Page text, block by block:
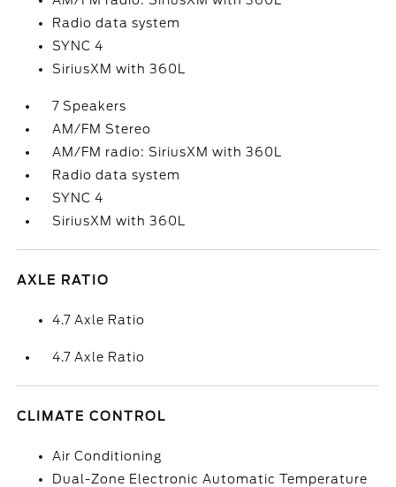
Radio data system
SYNC 4
SiriusXM with 360L
7 Speakers
AM/FM Stereo
AM/FM radio: SiriusXM with 360L
Radio data system
SYNC 4
SiriusXM with 360L
AXLE RATIO
4.7 Axle Ratio
4.7 Axle Ratio
CLIMATE CONTROL
Air Conditioning
Dual-Zone Electronic Automatic Temperature